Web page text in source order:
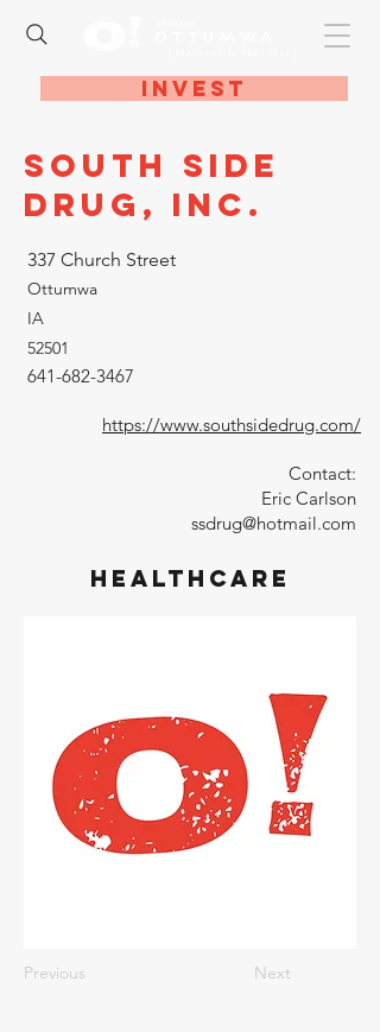
Invest
South Side
Drug, Inc.
337 Church Street
Ottumwa
IA
52501
641-682-3467
https://www.southsidedrug.com/
Contact:
Eric Carlson
ssdrug@hotmail.com
Healthcare
Previous Next